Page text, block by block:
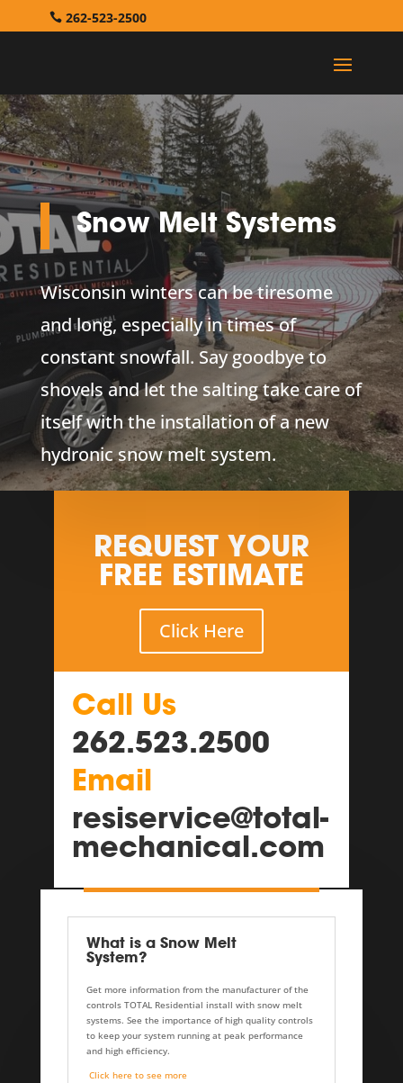
262-523-2500
Snow Melt Systems
Wisconsin winters can be tiresome
and long, especially in times of
constant snowfall. Say goodbye to
shovels and let the salting take care of
itself with the installation of a new
hydronic snow melt system.
REQUEST YOUR
FREE ESTIMATE
Click Here
Call Us
262.523.2500
Email
resiservice@total-
mechanical.com
What is a Snow Melt
System?
Get more information from the manufacturer of the
controls TOTAL Residential install with snow melt
systems. See the importance of high quality controls
to keep your system running at peak performance
and high efficiency.
Click here to see more